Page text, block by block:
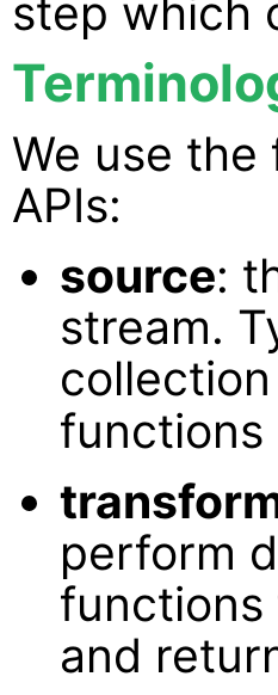
step which
We use
APIs:
source:
stream.
functions
perform
functions
and